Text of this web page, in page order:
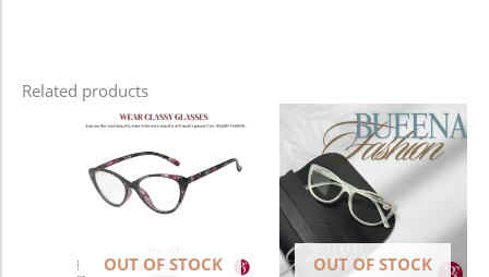
Related products
OUT OF STOCK OUT OF STOCK